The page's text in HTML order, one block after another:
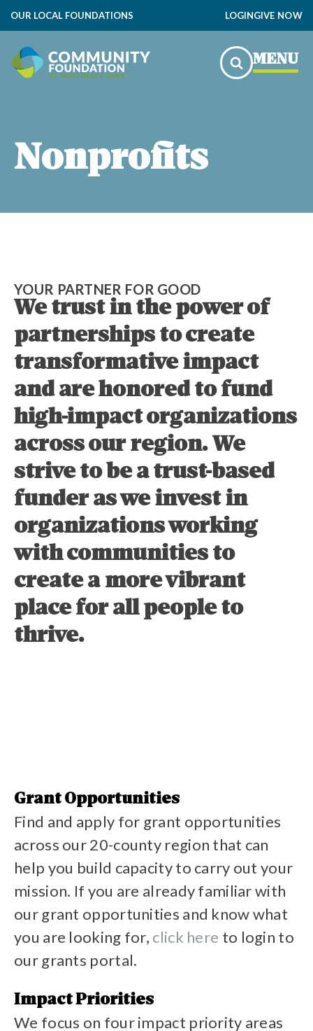
OUR LOCAL FOUNDATIONS LOGINGIVE NOW
MENU
Nonprofits
YOUR PARTNER FOR GOOD
We trust in the power of
partnerships to create
transformative impact
and are honored to fund
high-impact organizations
across our region. We
strive to be a trust-based
funder as we invest in
organizations working
with communities to
create a more vibrant
place for all people to
thrive.
Grant Opportunities
Find and apply for grant opportunities
across our 20-county region that can
help you build capacity to carry out your
mission. If you are already familiar with
our grant opportunities and know what
you are looking for, click here to login to
our grants portal.
Impact Priorities
We focus on four impact priority areas